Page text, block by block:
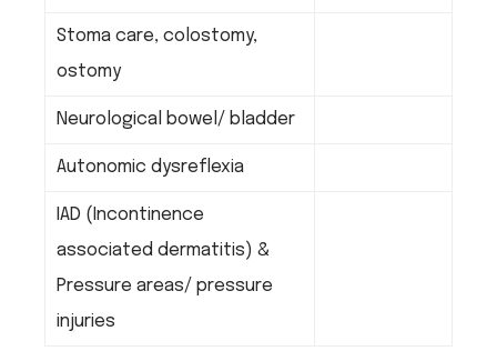
Stoma care, colostomy,
ostomy
Neurological bowel/ bladder
Autonomic dysreflexia
IAD (Incontinence
associated dermatitis) &
Pressure areas/ pressure
injuries